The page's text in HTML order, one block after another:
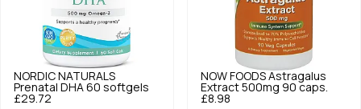
NORDIC NATURALS
Prenatal DHA 60 softgels
£29.72
NOW FOODS Astragalus
Extract 500mg 90 caps.
£8.98